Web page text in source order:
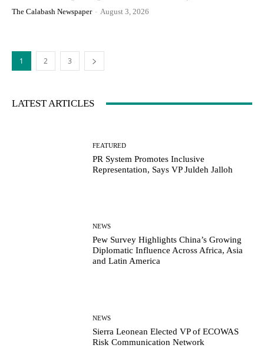
The Calabash Newspaper - August 3, 2026
1 2 3
LATEST ARTICLES
FEATURED
PR System Promotes Inclusive
Representation, Says VP Juldeh Jalloh
NEWS
Pew Survey Highlights China’s Growing
Diplomatic Influence Across Africa, Asia
and Latin America
NEWS
Sierra Leonean Elected VP of ECOWAS
Risk Communication Network